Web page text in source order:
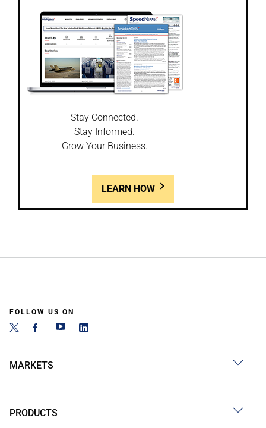
Stay Connected.
Stay Informed.
Grow Your Business.
LEARN HOW
FOLLOW US ON
MARKETS
PRODUCTS